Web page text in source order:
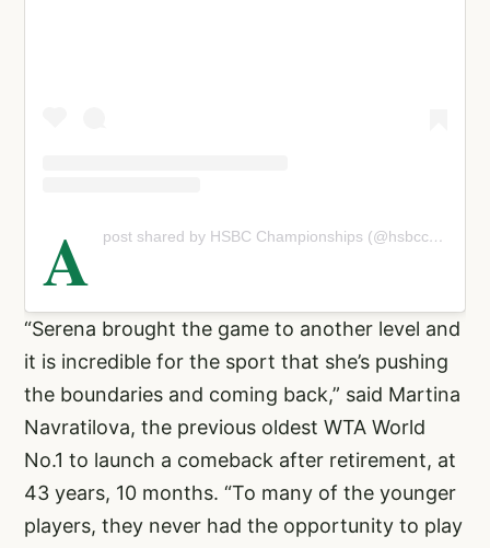
A post shared by HSBC Championships (@hsbcchampionships)
“Serena brought the game to another level and
it is incredible for the sport that she’s pushing
the boundaries and coming back,” said Martina
Navratilova, the previous oldest WTA World
No.1 to launch a comeback after retirement, at
43 years, 10 months. “To many of the younger
players, they never had the opportunity to play